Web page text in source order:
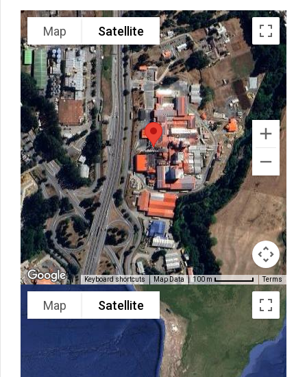
Map Satellite
Keyboard shortcuts Map Data 100 m Terms
Map Satellite